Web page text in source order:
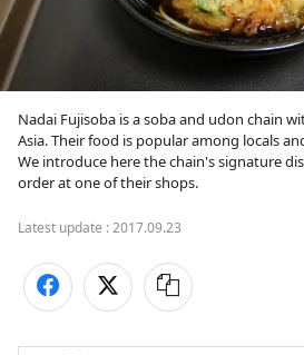
Nadai Fujisoba is a soba and udon chain
Asia. Their food is popular among locals
We introduce here the chain's signature
order at one of their shops.
Latest update :2017.09.23